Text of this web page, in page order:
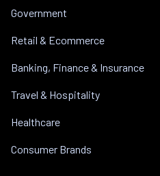
Government
Retail & Ecommerce
Banking, Finance & Insurance
Travel & Hospitality
Healthcare
Consumer Brands